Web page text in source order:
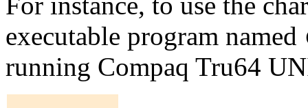
executable program named
running Compaq Tru64